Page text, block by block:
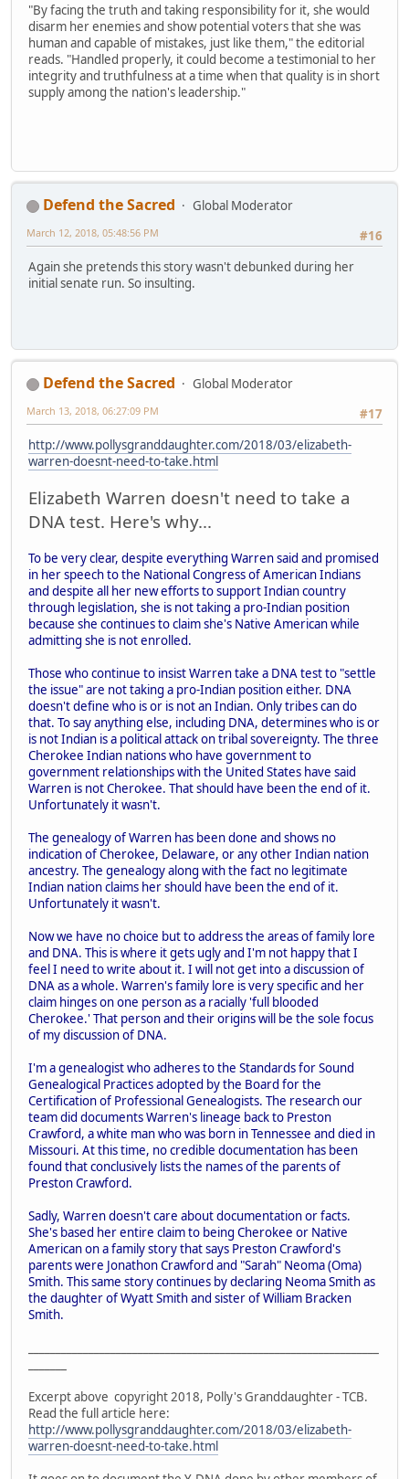
"By facing the truth and taking responsibility for it, she would
disarm her enemies and show potential voters that she was
human and capable of mistakes, just like them," the editorial
reads. "Handled properly, it could become a testimonial to her
integrity and truthfulness at a time when that quality is in short
supply among the nation's leadership."
Defend the Sacred
Global Moderator
#16
March 12, 2018, 05:48:56 PM
Again she pretends this story wasn't debunked during her
initial senate run. So insulting.
Defend the Sacred
Global Moderator
#17
March 13, 2018, 06:27:09 PM
http://www.pollysgranddaughter.com/2018/03/elizabeth-
warren-doesnt-need-to-take.html
Elizabeth Warren doesn't need to take a
DNA test. Here's why...
To be very clear, despite everything Warren said and promised
in her speech to the National Congress of American Indians
and despite all her new efforts to support Indian country
through legislation, she is not taking a pro-Indian position
because she continues to claim she's Native American while
admitting she is not enrolled.
Those who continue to insist Warren take a DNA test to "settle
the issue" are not taking a pro-Indian position either. DNA
doesn't define who is or is not an Indian. Only tribes can do
that. To say anything else, including DNA, determines who is or
is not Indian is a political attack on tribal sovereignty. The three
Cherokee Indian nations who have government to
government relationships with the United States have said
Warren is not Cherokee. That should have been the end of it.
Unfortunately it wasn't.
The genealogy of Warren has been done and shows no
indication of Cherokee, Delaware, or any other Indian nation
ancestry. The genealogy along with the fact no legitimate
Indian nation claims her should have been the end of it.
Unfortunately it wasn't.
Now we have no choice but to address the areas of family lore
and DNA. This is where it gets ugly and I'm not happy that I
feel I need to write about it. I will not get into a discussion of
DNA as a whole. Warren's family lore is very specific and her
claim hinges on one person as a racially 'full blooded
Cherokee.' That person and their origins will be the sole focus
of my discussion of DNA.
I'm a genealogist who adheres to the Standards for Sound
Genealogical Practices adopted by the Board for the
Certification of Professional Genealogists. The research our
team did documents Warren's lineage back to Preston
Crawford, a white man who was born in Tennessee and died in
Missouri. At this time, no credible documentation has been
found that conclusively lists the names of the parents of
Preston Crawford.
Sadly, Warren doesn't care about documentation or facts.
She's based her entire claim to being Cherokee or Native
American on a family story that says Preston Crawford's
parents were Jonathon Crawford and "Sarah" Neoma (Oma)
Smith. This same story continues by declaring Neoma Smith as
the daughter of Wyatt Smith and sister of William Bracken
Smith.
Excerpt above copyright 2018, Polly's Granddaughter - TCB.
Read the full article here:
http://www.pollysgranddaughter.com/2018/03/elizabeth-
warren-doesnt-need-to-take.html